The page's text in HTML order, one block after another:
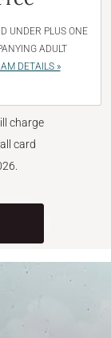
UNDER PLUS ONE
ADULT
DETAILS »
charge
card